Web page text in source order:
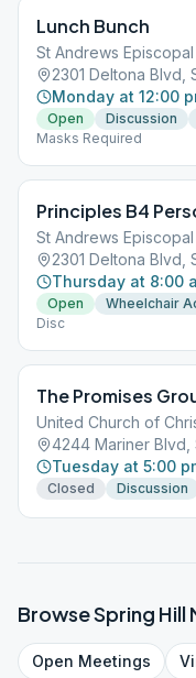
Lunch Bunch
St Andrews
2301 Deltona Blvd,
Monday at 12:00
Open Discussion
Masks Required
Principles B4
St Andrews
2301 Deltona Blvd,
Thursday at 8:00
Open
Wheelchair
Disc
The Promises
United Church of
4244 Mariner Blvd,
Tuesday at 5:00
Closed Discussion
BrowseSpring Hill
Open Meetings